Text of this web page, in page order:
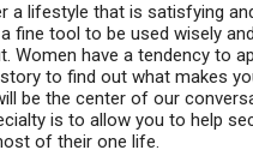
a lifestyle that is satisfying
fine tool to be used wisely
Women have a tendency to
to find out what makes
be the center of our
is to allow you to help
of their one life.